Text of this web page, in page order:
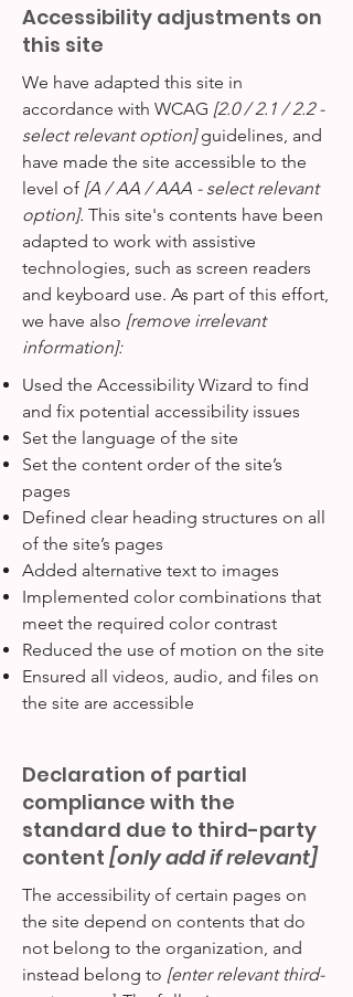
Accessibility adjustments on
this site
We have adapted this site in
accordance with WCAG [2.0 / 2.1 / 2.2 -
select relevant option]guidelines, and
have made the site accessible to the
level of [A / AA / AAA - select relevant
option]. This site's contents have been
adapted to work with assistive
technologies, such as screen readers
and keyboard use. As part of this effort,
we have also [remove irrelevant
information]:
Used the Accessibility Wizard to find
and fix potential accessibility issues
Set the language of the site
Set the content order of the site’s
pages
Defined clear heading structures on all
of the site’s pages
Added alternative text to images
Implemented color combinations that
meet the required color contrast
Reduced the use of motion on the site
Ensured all videos, audio, and files on
the site are accessible
Declaration of partial
compliance with the
standard due to third-party
content [only add if relevant]
The accessibility of certain pages on
the site depend on contents that do
not belong to the organization, and
instead belong to [enter relevant third-